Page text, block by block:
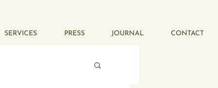
SERVICES PRESS JOURNAL CONTACT